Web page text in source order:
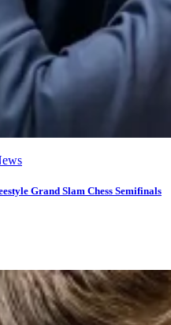
Grand Slam Chess Semifinals